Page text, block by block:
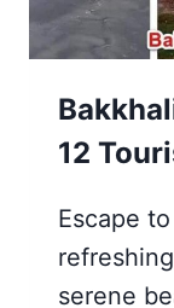
12
Escape
serene